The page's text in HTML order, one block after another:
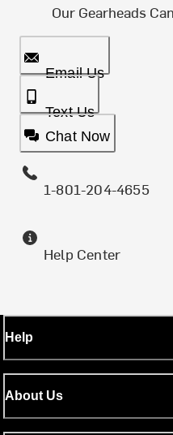
Our Gearheads
Email Us
Text Us
Chat Now
1-801-204-4655
Help Center
Help
About Us